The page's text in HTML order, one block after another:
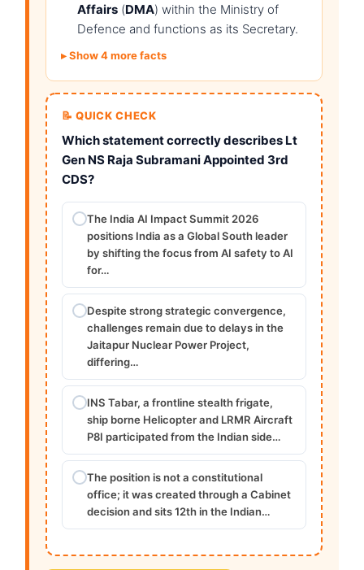
Affairs (DMA) within the Ministry of
Defence and functions as its Secretary.
Show 4 more facts
📝 QUICK CHECK
Which statement correctly describes Lt
Gen NS Raja Subramani Appointed 3rd
CDS?
The India AI Impact Summit 2026
positions India as a Global South leader
by shifting the focus from AI safety to AI
for…
Despite strong strategic convergence,
challenges remain due to delays in the
Jaitapur Nuclear Power Project,
differing…
INS Tabar, a frontline stealth frigate,
ship borne Helicopter and LRMR Aircraft
P8I participated from the Indian side…
The position is not a constitutional
office; it was created through a Cabinet
decision and sits 12th in the Indian…